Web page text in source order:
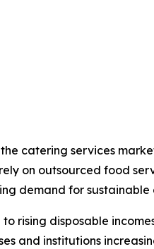
catering services
on outsourced food
demand for sustainable
rising disposable
and institutions